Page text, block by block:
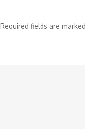
Required fields are marked